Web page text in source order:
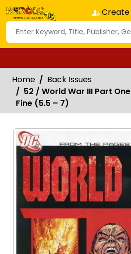
Home
Back Issues
52 / World War III Part
Fine (5.5 – 7)